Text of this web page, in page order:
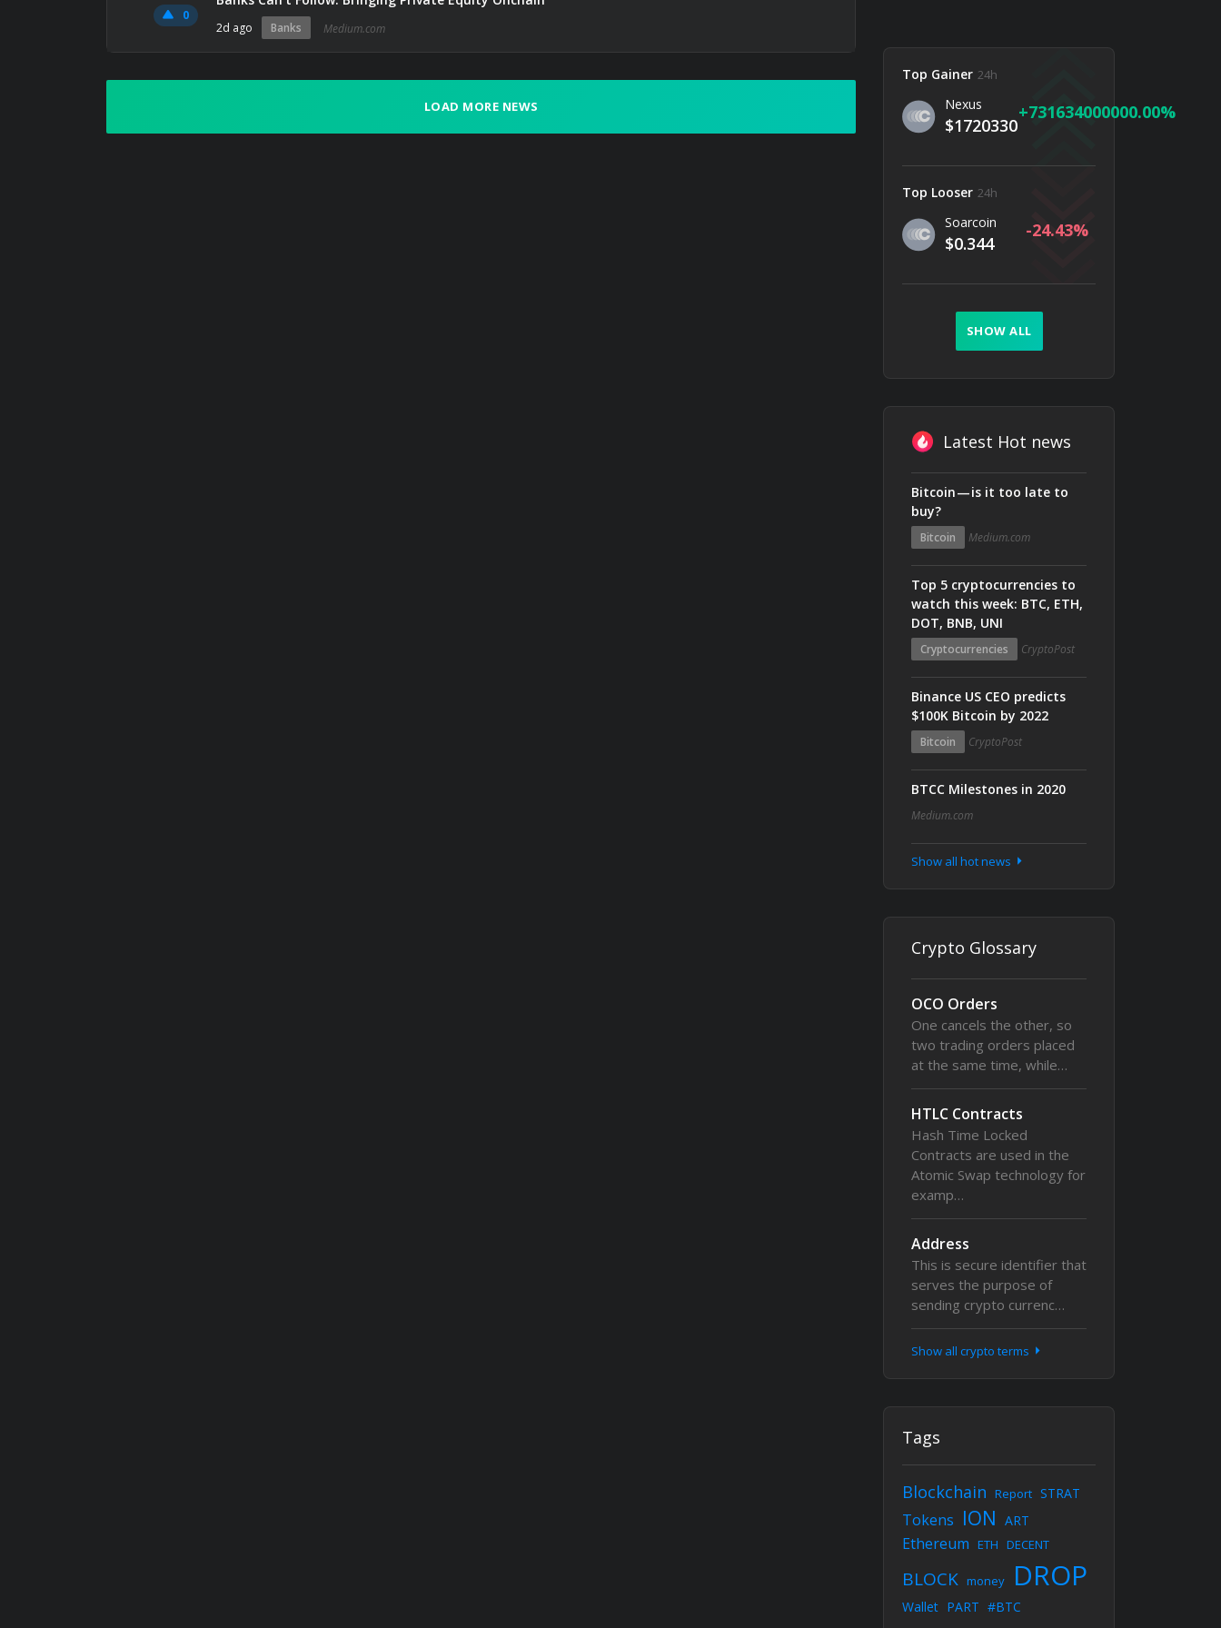
0
2d ago Banks Medium.com
LOAD MORE NEWS
Top Gainer 24h
Nexus
$1720330
731634000000.00
Top Looser 24h
Soarcoin
$0.344
-24.43
SHOW ALL
Latest Hot news
Bitcoin — is it too late to
buy?
Bitcoin Medium.com
Top 5 cryptocurrencies to
watch this week: BTC, ETH,
DOT, BNB, UNI
Cryptocurrencies CryptoPost
Binance US CEO predicts
$100K Bitcoin by 2022
Bitcoin CryptoPost
BTCC Milestones in 2020
Medium.com
Show all hot news
Crypto Glossary
OCO Orders
One cancels the other, so
two trading orders placed
at the same time, while…
HTLC Contracts
Hash Time Locked
Contracts are used in the
Atomic Swap technology for
examp…
Address
This is secure identifier that
serves the purpose of
sending crypto currenc…
Show all crypto terms
Tags
Blockchain Report STRAT
Tokens ION ART
Ethereum ETH DECENT
BLOCK money DROP
Wallet PART #BTC